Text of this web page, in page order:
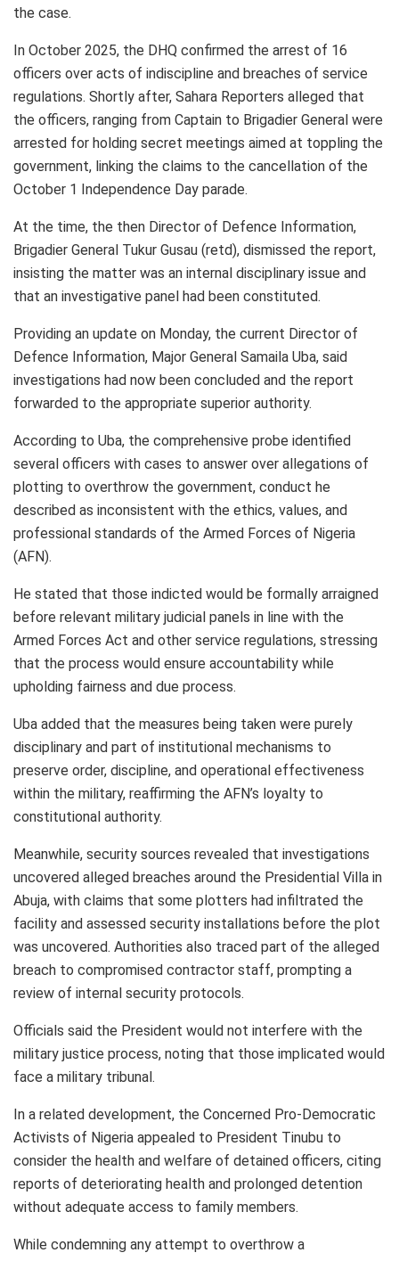
the case.
In October 2025, the DHQ confirmed the arrest of 16
officers over acts of indiscipline and breaches of service
regulations. Shortly after, Sahara Reporters alleged that
the officers, ranging from Captain to Brigadier General were
arrested for holding secret meetings aimed at toppling the
government, linking the claims to the cancellation of the
October 1 Independence Day parade.
At the time, the then Director of Defence Information,
Brigadier General Tukur Gusau (retd), dismissed the report,
insisting the matter was an internal disciplinary issue and
that an investigative panel had been constituted.
Providing an update on Monday, the current Director of
Defence Information, Major General Samaila Uba, said
investigations had now been concluded and the report
forwarded to the appropriate superior authority.
According to Uba, the comprehensive probe identified
several officers with cases to answer over allegations of
plotting to overthrow the government, conduct he
described as inconsistent with the ethics, values, and
professional standards of the Armed Forces of Nigeria
(AFN).
He stated that those indicted would be formally arraigned
before relevant military judicial panels in line with the
Armed Forces Act and other service regulations, stressing
that the process would ensure accountability while
upholding fairness and due process.
Uba added that the measures being taken were purely
disciplinary and part of institutional mechanisms to
preserve order, discipline, and operational effectiveness
within the military, reaffirming the AFN’s loyalty to
constitutional authority.
Meanwhile, security sources revealed that investigations
uncovered alleged breaches around the Presidential Villa in
Abuja, with claims that some plotters had infiltrated the
facility and assessed security installations before the plot
was uncovered. Authorities also traced part of the alleged
breach to compromised contractor staff, prompting a
review of internal security protocols.
Officials said the President would not interfere with the
military justice process, noting that those implicated would
face a military tribunal.
In a related development, the Concerned Pro-Democratic
Activists of Nigeria appealed to President Tinubu to
consider the health and welfare of detained officers, citing
reports of deteriorating health and prolonged detention
without adequate access to family members.
While condemning any attempt to overthrow a